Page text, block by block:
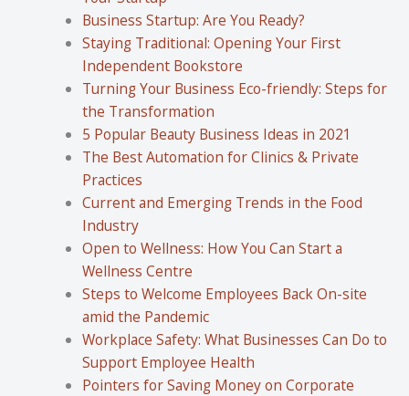
Business Startup: Are You Ready?
Staying Traditional: Opening Your First
Independent Bookstore
Turning Your Business Eco-friendly: Steps for
the Transformation
5 Popular Beauty Business Ideas in 2021
The Best Automation for Clinics & Private
Practices
Current and Emerging Trends in the Food
Industry
Open to Wellness: How You Can Start a
Wellness Centre
Steps to Welcome Employees Back On-site
amid the Pandemic
Workplace Safety: What Businesses Can Do to
Support Employee Health
Pointers for Saving Money on Corporate